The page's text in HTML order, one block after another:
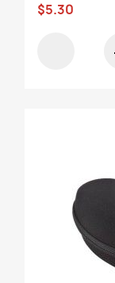
$5.30